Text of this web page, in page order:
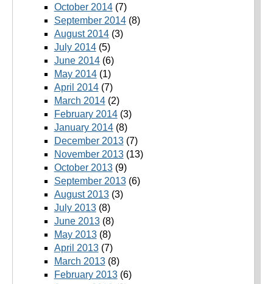
October 2014(7)
September 2014(8)
August 2014(3)
July 2014(5)
June 2014(6)
May 2014(1)
April 2014(7)
March 2014(2)
February 2014(3)
January 2014(8)
December 2013(7)
November 2013(13)
October 2013(9)
September 2013(6)
August 2013(3)
July 2013(8)
June 2013(8)
May 2013(8)
April 2013(7)
March 2013(8)
February 2013(6)